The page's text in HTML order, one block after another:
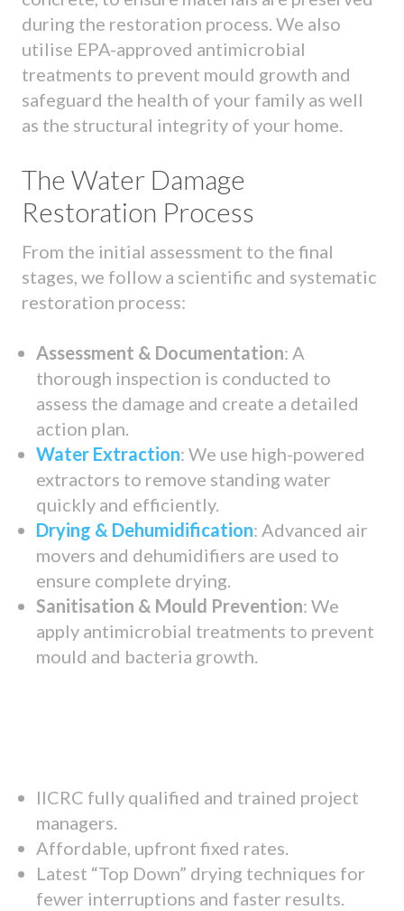
during the restoration process. We also
utilise EPA-approved antimicrobial
treatments to prevent mould growth and
safeguard the health of your family as well
as the structural integrity of your home.
The Water Damage
Restoration Process
From the initial assessment to the final
stages, we follow a scientific and systematic
restoration process:
Assessment & Documentation: A
thorough inspection is conducted to
assess the damage and create a detailed
action plan.
Water Extraction: We use high-powered
extractors to remove standing water
quickly and efficiently.
Drying & Dehumidification: Advanced air
movers and dehumidifiers are used to
ensure complete drying.
Sanitisation & Mould Prevention: We
apply antimicrobial treatments to prevent
mould and bacteria growth.
IICRC fully qualified and trained project
managers.
Affordable, upfront fixed rates.
Latest “Top Down” drying techniques for
fewer interruptions and faster results.